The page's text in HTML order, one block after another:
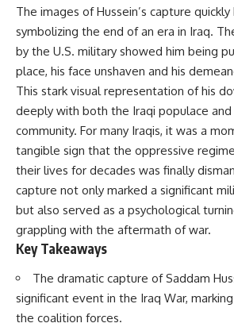
The images of Hussein’s capture quickly
symbolizing the end of an era in Iraq.
by the U.S. military showed him being
place, his face unshaven and his
This stark visual representation of his
deeply with both the Iraqi populace
community. For many Iraqis, it was a
tangible sign that the oppressive
their lives for decades was finally
capture not only marked a significant
but also served as a psychological
grappling with the aftermath of war.
Key Takeaways
The dramatic capture of Saddam
significant event in the Iraq War,
the coalition forces.